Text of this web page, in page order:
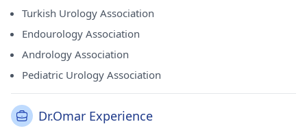
Turkish Urology Association
Endourology Association
Andrology Association
Pediatric Urology Association
Dr.Omar Experience